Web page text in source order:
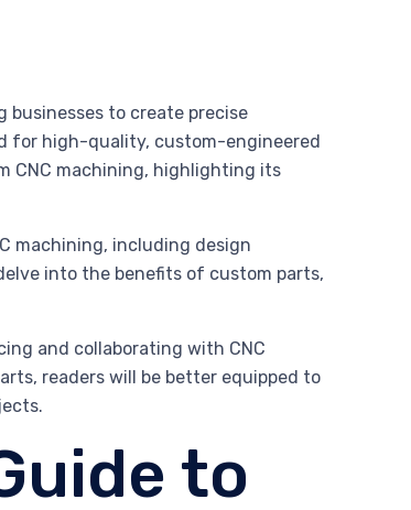
businesses to create precise
for high-quality, custom-engineered
CNC machining, highlighting its
machining, including design
into the benefits of custom parts,
and collaborating with CNC
readers will be better equipped to
to